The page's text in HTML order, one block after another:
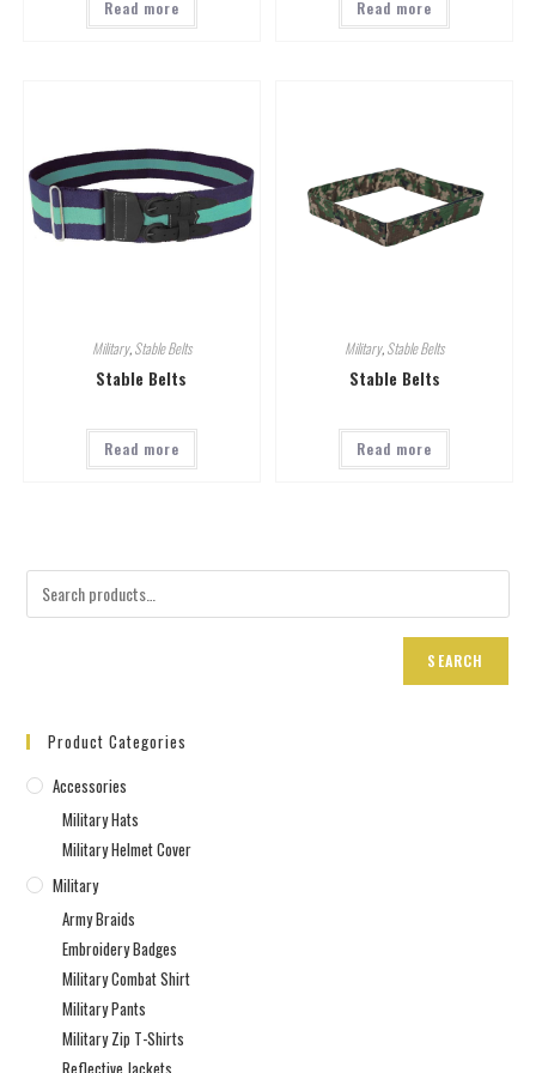
Read more Read more
Military,Stable Belts
Stable Belts
Read more
Military,Stable Belts
Stable Belts
Read more
SEARCH
Product Categories
Accessories
Military Hats
Military Helmet Cover
Military
Army Braids
Embroidery Badges
Military Combat Shirt
Military Pants
Military Zip T-Shirts
Reflective Jackets